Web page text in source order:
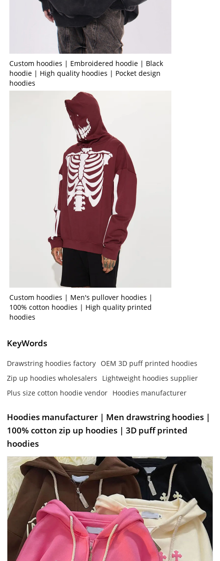
Custom hoodies | Embroidered hoodie | Black
hoodie | High quality hoodies | Pocket design
hoodies
Custom hoodies | Men's pullover hoodies |
100% cotton hoodies | High quality printed
hoodies
KeyWords
Drawstring hoodies factory OEM 3D puff printed hoodies
Zip up hoodies wholesalers
Lightweight hoodies supplier
Plus size cotton hoodie vendor Hoodies manufacturer
Hoodies manufacturer | Men drawstring hoodies |
100% cotton zip up hoodies | 3D puff printed
hoodies